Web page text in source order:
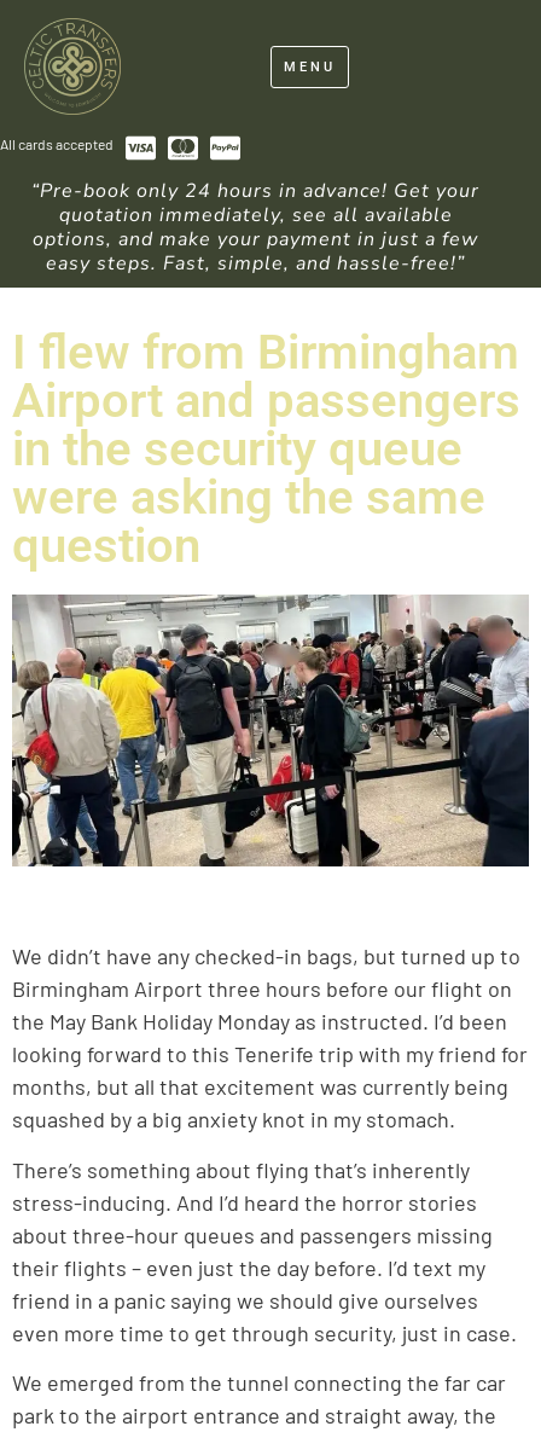
MENU
All cards accepted
“Pre-book only 24 hours in advance! Get your
quotation immediately, see all available
options, and make your payment in just a few
easy steps. Fast, simple, and hassle-free!”
I flew from Birmingham
Airport and passengers
in the security queue
were asking the same
question
We didn’t have any checked-in bags, but turned up to
Birmingham Airport three hours before our flight on
the May Bank Holiday Monday as instructed. I’d been
looking forward to this Tenerife trip with my friend for
months, but all that excitement was currently being
squashed by a big anxiety knot in my stomach.
There’s something about flying that’s inherently
stress-inducing. And I’d heard the horror stories
about three-hour queues and passengers missing
their flights – even just the day before. I’d text my
friend in a panic saying we should give ourselves
even more time to get through security, just in case.
We emerged from the tunnel connecting the far car
park to the airport entrance and straight away, the